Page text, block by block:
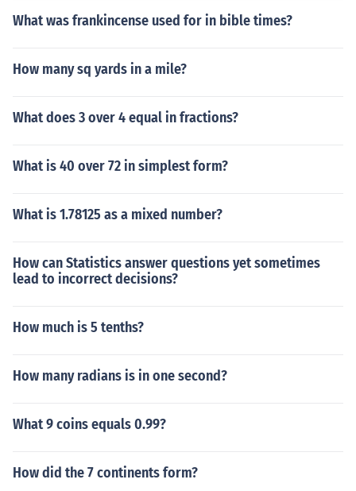
What was frankincense used for in bible times?
How many sq yards in a mile?
What does 3 over 4 equal in fractions?
What is 40 over 72 in simplest form?
What is 1.78125 as a mixed number?
How can Statistics answer questions yet sometimes
lead to incorrect decisions?
How much is 5 tenths?
How many radians is in one second?
What 9 coins equals 0.99?
How did the 7 continents form?